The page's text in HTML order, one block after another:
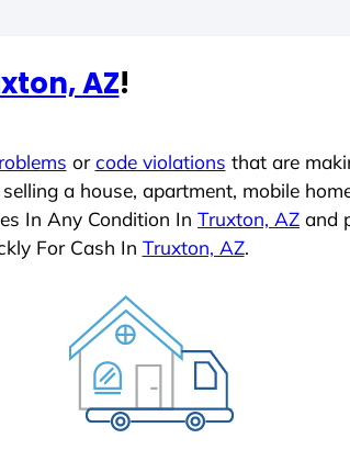
AZ!
orcode violations that are
a house, apartment, mobile
In Any Condition In Truxton, AZ and
For Cash In Truxton, AZ.